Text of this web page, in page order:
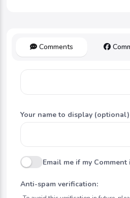
Comments
Your name to display (optional)
Email me if my
Anti-spam verification: